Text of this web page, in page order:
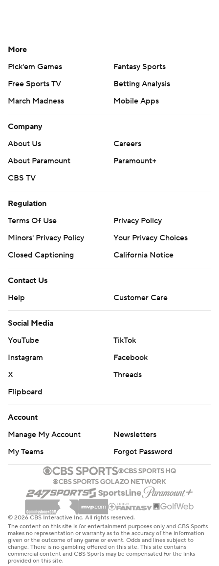
More
Pick'em Games
Fantasy Sports
Free Sports TV
Betting Analysis
March Madness
Mobile Apps
Company
About Us
Careers
About Paramount
Paramount+
CBS TV
Regulation
Terms Of Use
Privacy Policy
Minors' Privacy Policy
Your Privacy Choices
Closed Captioning
California Notice
Contact Us
Help
Customer Care
Social Media
YouTube
TikTok
Instagram
Facebook
X
Threads
Flipboard
Account
Manage My Account
Newsletters
My Teams
Forgot Password
© 2026 CBS Interactive Inc. All rights reserved.
The content on this site is for entertainment purposes only and CBS Sports
makes no representation or warranty as to the accuracy of the information
given or the outcome of any game or event. Odds and lines subject to
change. There is no gambling offered on this site. This site contains
commercial content and CBS Sports may be compensated for the links
provided on this site.